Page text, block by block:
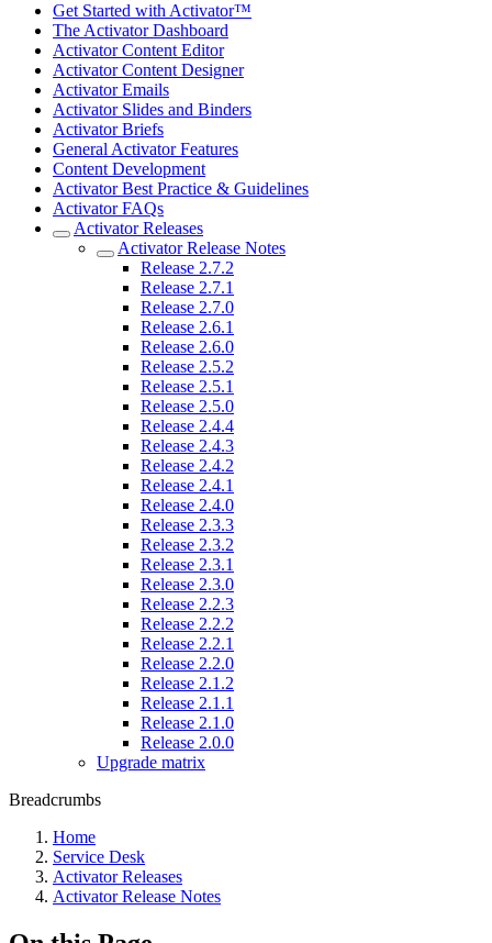
Get Started with Activator™
The Activator Dashboard
Activator Content Editor
Activator Content Designer
Activator Emails
Activator Slides and Binders
Activator Briefs
General Activator Features
Content Development
Activator Best Practice & Guidelines
Activator FAQs
Activator Releases
Activator Release Notes
Release 2.7.2
Release 2.7.1
Release 2.7.0
Release 2.6.1
Release 2.6.0
Release 2.5.2
Release 2.5.1
Release 2.5.0
Release 2.4.4
Release 2.4.3
Release 2.4.2
Release 2.4.1
Release 2.4.0
Release 2.3.3
Release 2.3.2
Release 2.3.1
Release 2.3.0
Release 2.2.3
Release 2.2.2
Release 2.2.1
Release 2.2.0
Release 2.1.2
Release 2.1.1
Release 2.1.0
Release 2.0.0
Upgrade matrix
Breadcrumbs
Home
Service Desk
Activator Releases
Activator Release Notes